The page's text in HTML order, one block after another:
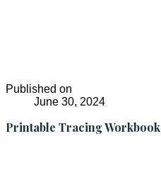
Published on
June 30, 2024
Printable Tracing Workbook